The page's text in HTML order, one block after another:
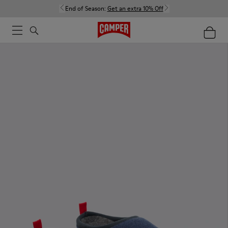
End of Season: Get an extra 10% Off